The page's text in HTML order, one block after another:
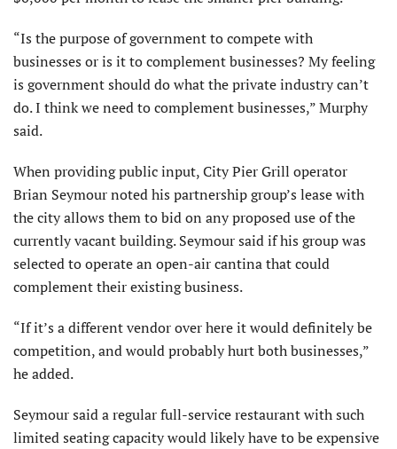
“Is the purpose of government to compete with
businesses or is it to complement businesses? My feeling
is government should do what the private industry can’t
do. I think we need to complement businesses,” Murphy
said.
When providing public input, City Pier Grill operator
Brian Seymour noted his partnership group’s lease with
the city allows them to bid on any proposed use of the
currently vacant building. Seymour said if his group was
selected to operate an open-air cantina that could
complement their existing business.
“If it’s a different vendor over here it would definitely be
competition, and would probably hurt both businesses,”
he added.
Seymour said a regular full-service restaurant with such
limited seating capacity would likely have to be expensive